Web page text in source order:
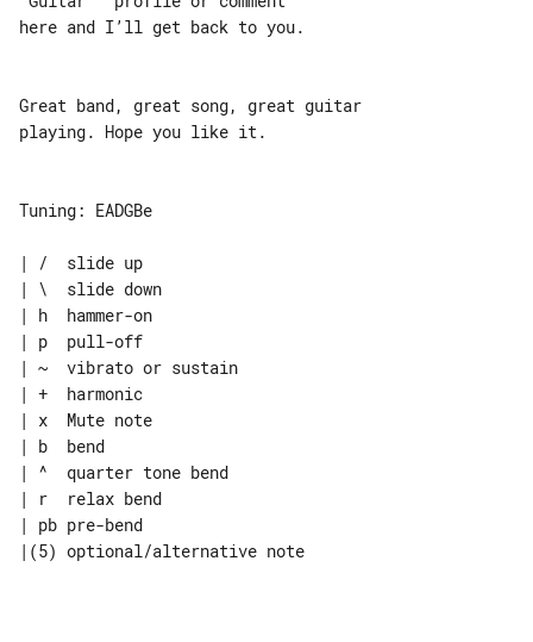
here and I’ll get back to you.
Great band, great song, great guitar
playing. Hope you like it.
Tuning: EADGBe
| /  slide up
| \  slide down
| h  hammer-on
| p  pull-off
| ~  vibrato or sustain
| +  harmonic
| x  Mute note
| b  bend
| ^  quarter tone bend
| r  relax bend
| pb pre-bend
|(5) optional/alternative note